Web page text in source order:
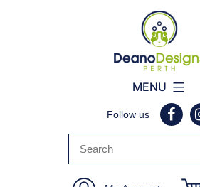
Deano
Designs
Perth
Follow us
MENU